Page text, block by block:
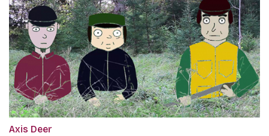
Axis Deer